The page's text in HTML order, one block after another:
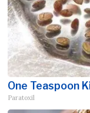
One Teaspoon
Paratoxil